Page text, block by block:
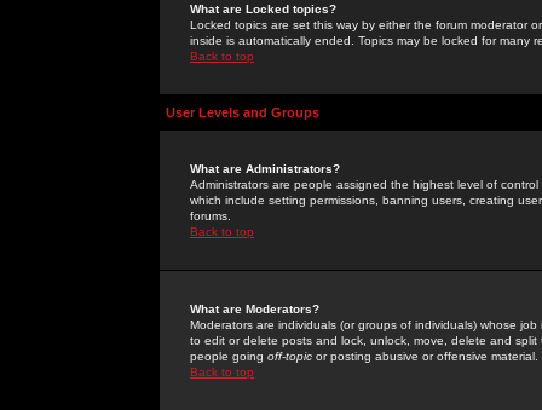
What are Locked topics?
Locked topics are set this way by either the forum moderator
inside is automatically ended. Topics may be locked for many
Back to top
User Levels and Groups
What are Administrators?
Administrators are people assigned the highest level of
which include setting permissions, banning users, creating
forums.
Back to top
What are Moderators?
Moderators are individuals (or groups of individuals) whose
to edit or delete posts and lock, unlock, move, delete and
people going off-topic or posting abusive or offensive material.
Back to top